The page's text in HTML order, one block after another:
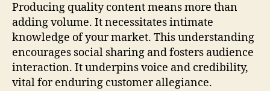
Producing quality content means more than
adding volume. It necessitates intimate
knowledge of your market. This understanding
encourages social sharing and fosters audience
interaction. It underpins voice and credibility,
vital for enduring customer allegiance.